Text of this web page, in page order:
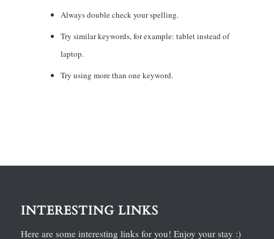
Always double check your spelling.
Try similar keywords, for example: tablet instead of
laptop.
Try using more than one keyword.
INTERESTING LINKS
Here are some interesting links for you! Enjoy your stay :)